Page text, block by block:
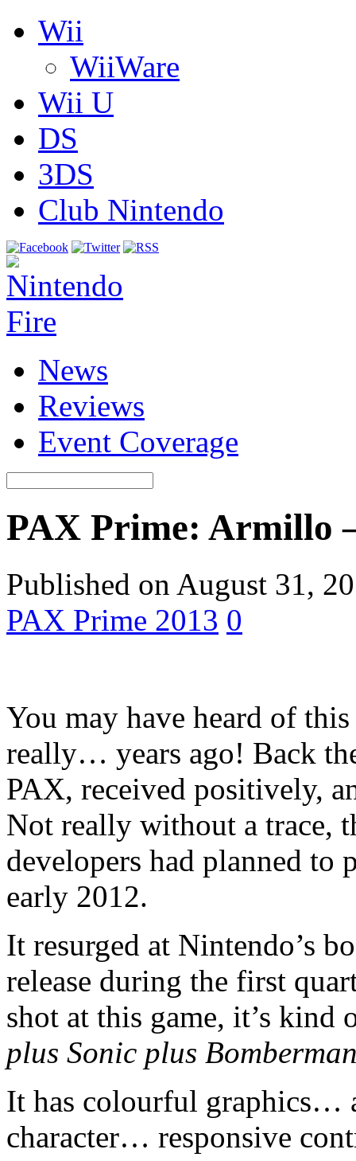
Wii
WiiWare
Wii U
DS
3DS
Club Nintendo
News
Reviews
Event Coverage
PAX Prime: Armillo
Published on August 31,
PAX Prime 2013 0
You may have heard of
really… years ago! Back
PAX, received positively,
Not really without a trace,
developers had planned
early 2012.
It resurged at Nintendo’s
release during the first
shot at this game, it’s
plus Sonic plus
It has colourful graphics…
character… responsive